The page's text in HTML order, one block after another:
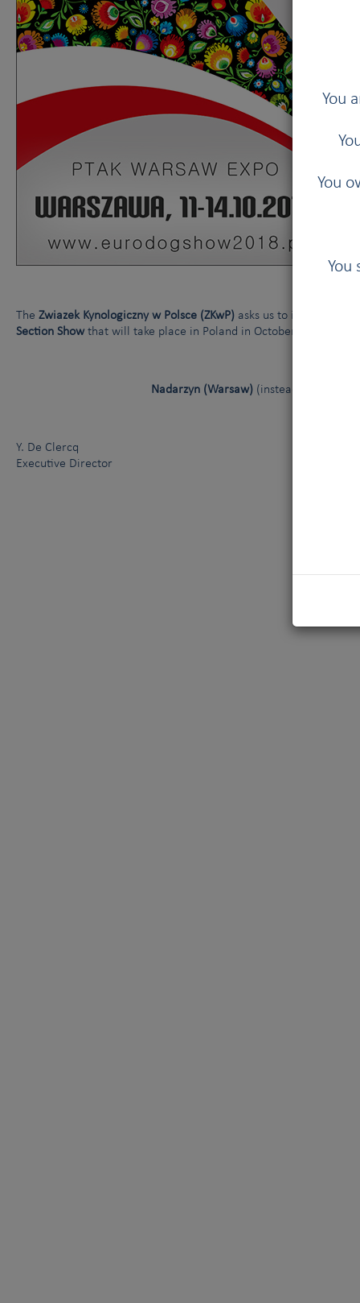
You
You
You
The Zwiazek Kynologiczny w Polsce (ZKwP) asks us to inform you
Section Show that will take place in Poland in October 2018:
Nadarzyn (Warsaw) (instead of Kielce):
Y. De Clercq
Executive Director